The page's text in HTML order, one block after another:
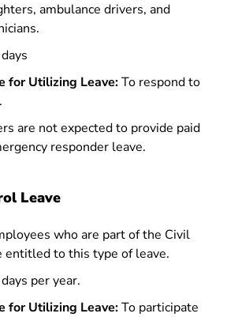
ambulance drivers, and
for Utilizing Leave:To respond to
are not expected to provide paid
responder leave.
Leave
who are part of the Civil
entitled to this type of leave.
per year.
for Utilizing Leave:To participate